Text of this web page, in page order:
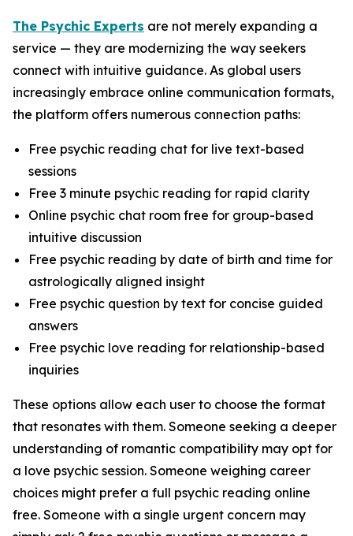
The Psychic Experts are not merely expanding a
service — they are modernizing the way seekers
connect with intuitive guidance. As global users
increasingly embrace online communication formats,
the platform offers numerous connection paths:
Free psychic reading chat for live text-based
sessions
Free 3 minute psychic reading for rapid clarity
Online psychic chat room free for group-based
intuitive discussion
Free psychic reading by date of birth and time for
astrologically aligned insight
Free psychic question by text for concise guided
answers
Free psychic love reading for relationship-based
inquiries
These options allow each user to choose the format
that resonates with them. Someone seeking a deeper
understanding of romantic compatibility may opt for
a love psychic session. Someone weighing career
choices might prefer a full psychic reading online
free. Someone with a single urgent concern may